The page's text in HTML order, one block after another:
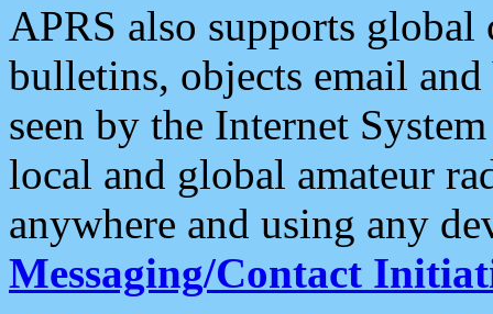
APRS also supports
bulletins, objects email and
seen by the Internet
local and global amateur
anywhere and using any
Messaging/Contact